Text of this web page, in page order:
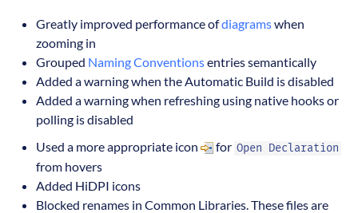
Greatly improved performance ofdiagramswhen
zooming in
Grouped Naming Conventionsentries semantically
Added a warning when the Automatic Build is disabled
Added a warning when refreshing using native hooks or
polling is disabled
Used a more appropriate icon
for Open Declaration
from hovers
Added HiDPI icons
Blocked renames in Common Libraries. These files are